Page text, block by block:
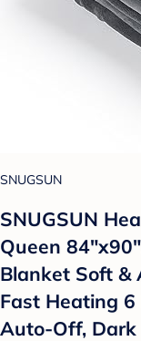
SNUGSUN
SNUGSUN
Queen
Blanket Soft &
Fast Heating
Auto-Off, Dark